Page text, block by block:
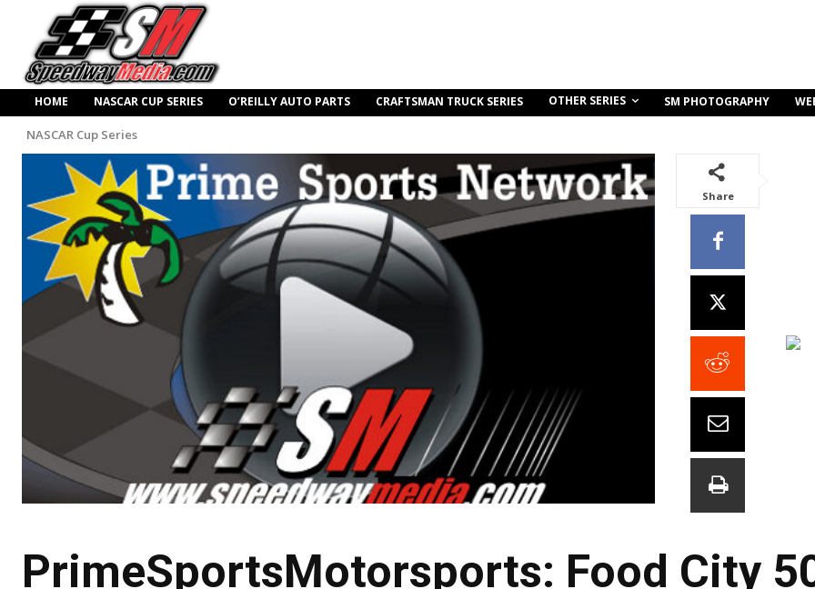
HOME NASCAR CUP SERIES O’REILLY AUTO PARTS CRAFTSMAN TRUCK SERIES OTHER SERIES SM PHOTOGRAPHY
NASCAR Cup Series
Share
PrimeSportsMotorsports: Food City